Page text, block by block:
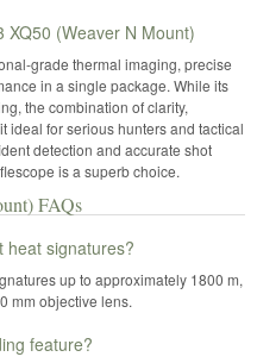
XQ50 (Weaver N Mount)
grade thermal imaging, precise
in a single package. While its
the combination of clarity,
ideal for serious hunters and tactical
detection and accurate shot
is a superb choice.
FAQs
heat signatures?
up to approximately 1800 m,
mm objective lens.
feature?